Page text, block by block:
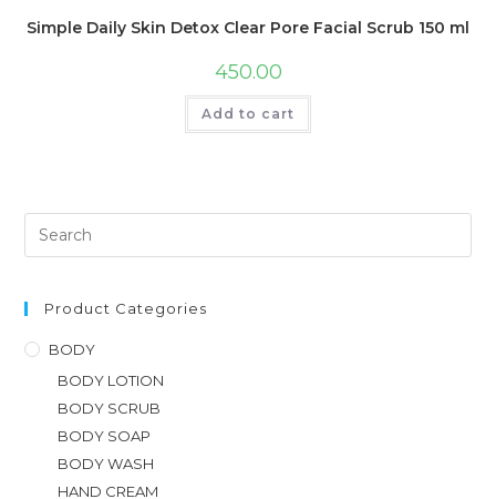
Simple Daily Skin Detox Clear Pore Facial Scrub 150 ml
450.00
Add to cart
Product Categories
BODY
BODY LOTION
BODY SCRUB
BODY SOAP
BODY WASH
HAND CREAM